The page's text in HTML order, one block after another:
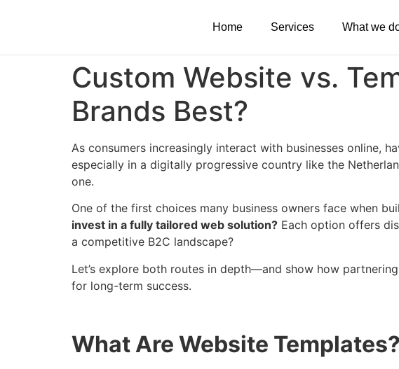
Home Services What we
Custom Website vs.
Brands Best?
As consumers increasingly interact with businesses online,
especially in a digitally progressive country like the
one.
One of the first choices many business owners face when
invest in a fully tailored web solution? Each option offers
a competitive B2C landscape?
Let’s explore both routes in depth—and show how
for long-term success.
What Are Website Templates?